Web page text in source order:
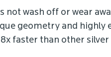
wash off or wear
geometry and highly
faster than other silver